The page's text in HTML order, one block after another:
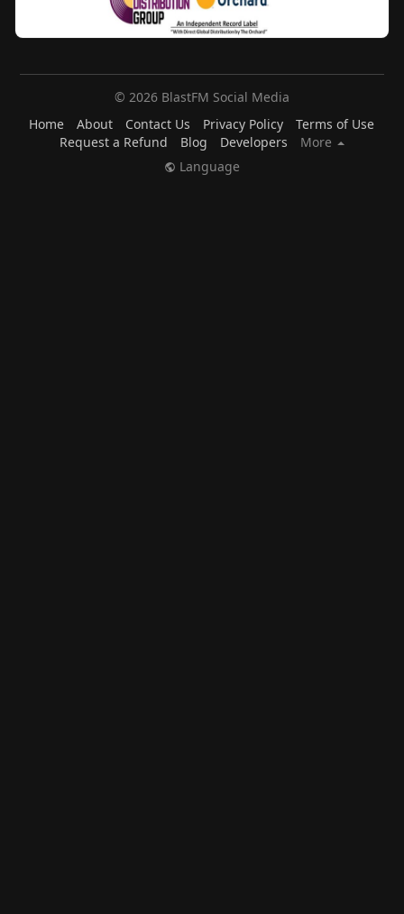
© 2026 BlastFM Social Media
Home
About Contact Us Privacy Policy
Terms of Use
Request a Refund
Blog Developers
More
Language